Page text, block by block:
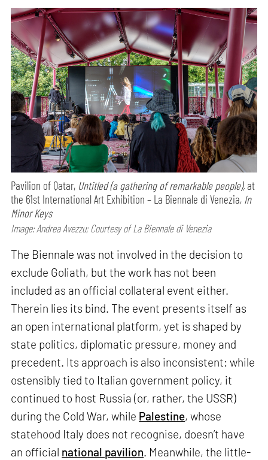
Pavilion of Qatar, Untitled (a gathering of remarkable people), at
the 61st International Art Exhibition – La Biennale di Venezia, In
Minor Keys
Image: Andrea Avezzu; Courtesy of La Biennale di Venezia
The Biennale was not involved in the decision to
exclude Goliath, but the work has not been
included as an official collateral event either.
Therein lies its bind. The event presents itself as
an open international platform, yet is shaped by
state politics, diplomatic pressure, money and
precedent. Its approach is also inconsistent: while
ostensibly tied to Italian government policy, it
continued to host Russia (or, rather, the USSR)
during the Cold War, while Palestine, whose
statehood Italy does not recognise, doesn’t have
an official national pavilion. Meanwhile, the little-